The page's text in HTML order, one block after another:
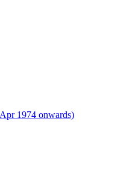
1974 onwards)